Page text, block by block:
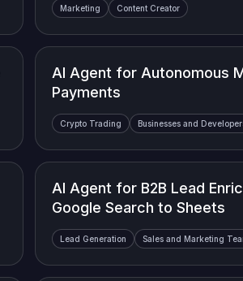
Marketing Content Creator
AI Agent for Autonomous
Payments
Crypto Trading Businesses and
AI Agent for B2B Lead
Google Search to Sheets
Lead Generation Sales and Marketing